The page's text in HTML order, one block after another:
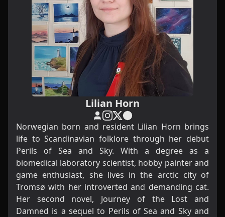
Lilian Horn
Norwegian born and resident Lilian Horn brings
life to Scandinavian folklore through her debut
Perils of Sea and Sky. With a degree as a
biomedical laboratory scientist, hobby painter and
game enthusiast, she lives in the arctic city of
Tromsø with her introverted and demanding cat.
Her second novel, Journey of the Lost and
Damned is a sequel to Perils of Sea and Sky and